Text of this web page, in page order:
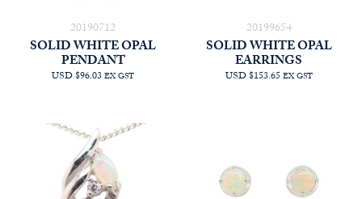
20190712
SOLID WHITE OPAL
PENDANT
USD $96.03EX GST
20199654
SOLID WHITE OPAL
EARRINGS
USD $153.65EX GST